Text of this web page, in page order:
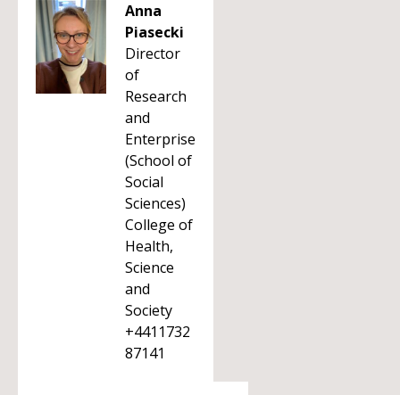
Anna
Piasecki
Director
of
Research
and
Enterprise
(School of
Social
Sciences)
College of
Health,
Science
and
Society
+4411732
87141